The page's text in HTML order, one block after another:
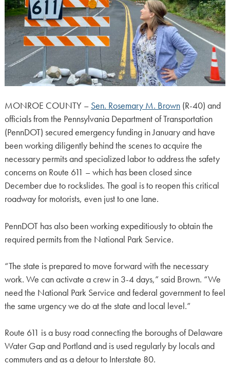
MONROE COUNTY – Sen. Rosemary M. Brown(R-40) and
officials from the Pennsylvania Department of Transportation
(PennDOT) secured emergency funding in January and have
been working diligently behind the scenes to acquire the
necessary permits and specialized labor to address the safety
concerns on Route 611 – which has been closed since
December due to rockslides. The goal is to reopen this critical
roadway for motorists, even just to one lane.
PennDOT has also been working expeditiously to obtain the
required permits from the National Park Service.
“The state is prepared to move forward with the necessary
work. We can activate a crew in 3-4 days,” said Brown. “We
need the National Park Service and federal government to feel
the same urgency we do at the state and local level.”
Route 611 is a busy road connecting the boroughs of Delaware
Water Gap and Portland and is used regularly by locals and
commuters and as a detour to Interstate 80.